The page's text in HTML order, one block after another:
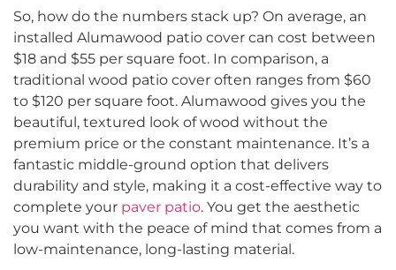
So, how do the numbers stack up? On average, an
installed Alumawood patio cover can cost between
$18 and $55 per square foot. In comparison, a
traditional wood patio cover often ranges from $60
to $120 per square foot. Alumawood gives you the
beautiful, textured look of wood without the
premium price or the constant maintenance. It’s a
fantastic middle-ground option that delivers
durability and style, making it a cost-effective way to
complete your paver patio. You get the aesthetic
you want with the peace of mind that comes from a
low-maintenance, long-lasting material.